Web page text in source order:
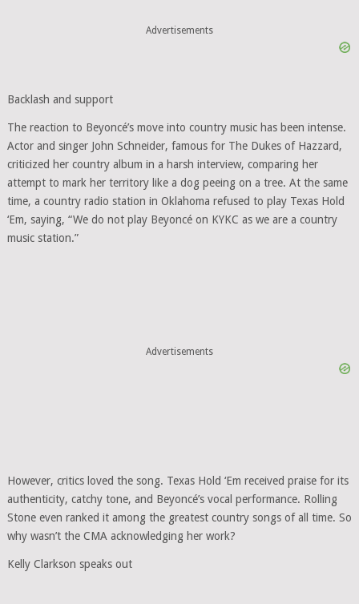
Advertisements
Backlash and support
The reaction to Beyoncé’s move into country music has been intense.
Actor and singer John Schneider, famous for The Dukes of Hazzard,
criticized her country album in a harsh interview, comparing her
attempt to mark her territory like a dog peeing on a tree. At the same
time, a country radio station in Oklahoma refused to play Texas Hold
‘Em, saying, “We do not play Beyoncé on KYKC as we are a country
music station.”
Advertisements
However, critics loved the song. Texas Hold ‘Em received praise for its
authenticity, catchy tone, and Beyoncé’s vocal performance. Rolling
Stone even ranked it among the greatest country songs of all time. So
why wasn’t the CMA acknowledging her work?
Kelly Clarkson speaks out